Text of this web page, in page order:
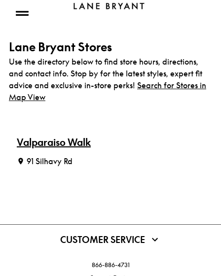
Open mobile menu
Lane Bryant Stores
Use the directory below to find store hours, directions,
and contact info. Stop by for the latest styles, expert fit
advice and exclusive in-store perks! Search for Stores in
Map View
Valparaiso Walk
91 Silhavy Rd
CUSTOMER SERVICE
866-886-4731